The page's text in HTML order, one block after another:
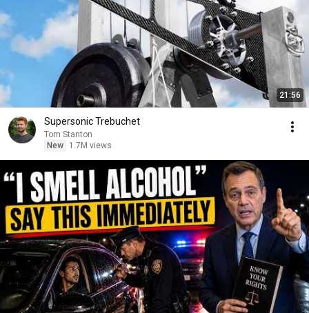
21:56
Supersonic Trebuchet
Tom Stanton
New
1.7M views